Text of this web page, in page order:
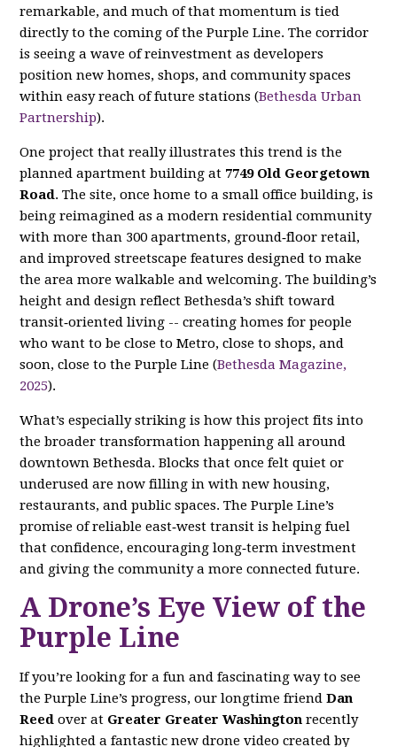
remarkable, and much of that momentum is tied
directly to the coming of the Purple Line. The corridor
is seeing a wave of reinvestment as developers
position new homes, shops, and community spaces
within easy reach of future stations (Bethesda Urban
Partnership).
One project that really illustrates this trend is the
planned apartment building at 7749 Old Georgetown
Road. The site, once home to a small office building, is
being reimagined as a modern residential community
with more than 300 apartments, ground‑floor retail,
and improved streetscape features designed to make
the area more walkable and welcoming. The building’s
height and design reflect Bethesda’s shift toward
transit‑oriented living -- creating homes for people
who want to be close to Metro, close to shops, and
soon, close to the Purple Line (Bethesda Magazine,
2025).
What’s especially striking is how this project fits into
the broader transformation happening all around
downtown Bethesda. Blocks that once felt quiet or
underused are now filling in with new housing,
restaurants, and public spaces. The Purple Line’s
promise of reliable east‑west transit is helping fuel
that confidence, encouraging long‑term investment
and giving the community a more connected future.
A Drone’s Eye View of the
Purple Line
If you’re looking for a fun and fascinating way to see
the Purple Line’s progress, our longtime friend Dan
Reed over at Greater Greater Washington recently
highlighted a fantastic new drone video created by